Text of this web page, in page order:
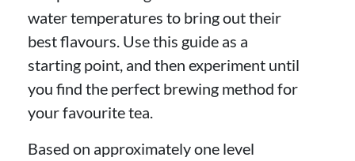
water temperatures to bring out their
best flavours. Use this guide as a
starting point, and then experiment until
you find the perfect brewing method for
your favourite tea.
Based on approximately one level